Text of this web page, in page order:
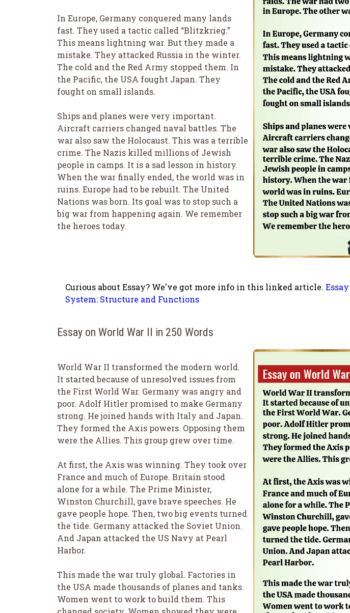
In Europe, Germany conquered many lands
fast. They used a tactic called “Blitzkrieg.”
This means lightning war. But they made a
mistake. They attacked Russia in the winter.
The cold and the Red Army stopped them. In
the Pacific, the USA fought Japan. They
fought on small islands.
Ships and planes were very important.
Aircraft carriers changed naval battles. The
war also saw the Holocaust. This was a terrible
crime. The Nazis killed millions of Jewish
people in camps. It is a sad lesson in history.
When the war finally ended, the world was in
ruins. Europe had to be rebuilt. The United
Nations was born. Its goal was to stop such a
big war from happening again. We remember
the heroes today.
Curious about Essay? We've got more info in this linked article.
System: Structure and Functions
Essay on World War II in 250 Words
World War II transformed the modern world.
It started because of unresolved issues from
the First World War. Germany was angry and
poor. Adolf Hitler promised to make Germany
strong. He joined hands with Italy and Japan.
They formed the Axis powers. Opposing them
were the Allies. This group grew over time.
At first, the Axis was winning. They took over
France and much of Europe. Britain stood
alone for a while. The Prime Minister,
Winston Churchill, gave brave speeches. He
gave people hope. Then, two big events turned
the tide. Germany attacked the Soviet Union.
And Japan attacked the US Navy at Pearl
Harbor.
This made the war truly global. Factories in
the USA made thousands of planes and tanks.
Women went to work to build them. This